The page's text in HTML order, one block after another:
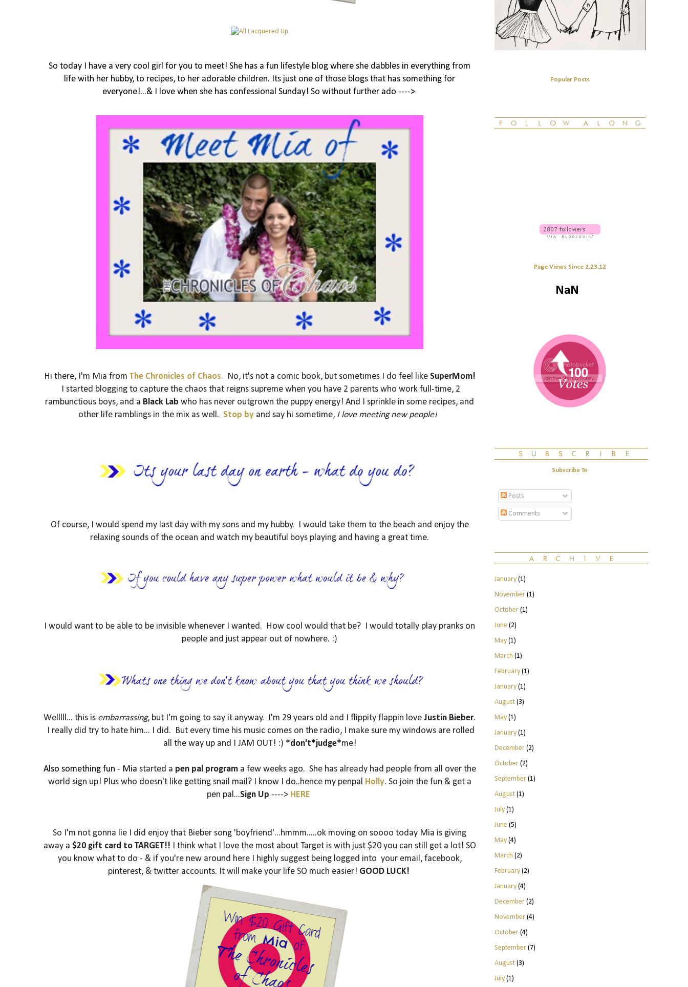
So today I have a very cool girl for you to meet! She has a fun lifestyle blog where she dabbles in everything from
life with her hubby, to recipes, to her adorable children. Its just one of those blogs that has something for
everyone!...& I love when she has confessional Sunday! So without further ado ---->
Hi there, I'm Mia from The Chronicles of Chaos. No, it's not a comic book, but sometimes I do feel like SuperMom!
I started blogging to capture the chaos that reigns supreme when you have 2 parents who work full-time, 2
rambunctious boys, and a Black Lab who has never outgrown the puppy energy! And I sprinkle in some recipes, and
other life ramblings in the mix as well. Stop byand say hi sometime, I love meeting new people!
Of course, I would spend my last day with my sons and my hubby. I would take them to the beach and enjoy the
relaxing sounds of the ocean and watch my beautiful boys playing and having a great time.
I would want to be able to be invisible whenever I wanted. How cool would that be? I would totally play pranks on
people and just appear out of nowhere. :)
Welllll... this is embarrassing, but I'm going to say it anyway. I'm 29 years old and I flippity flappin love Justin Bieber.
I really did try to hate him... I did. But every time his music comes on the radio, I make sure my windows are rolled
all the way up and I JAM OUT! :) *don't*judge*me!
Also something fun - Mia started a pen pal programa few weeks ago. She has already had people from all over the
world sign up! Plus who doesn't like getting snail mail? I know I do..hence my penpal Holly. So join the fun & get a
pen pal...Sign Up ----> HERE
So I'm not gonna lie I did enjoy that Bieber song 'boyfriend'...hmmm.....ok moving on soooo today Mia is giving
away a $20 gift card to TARGET!! I think what I love the most about Target is with just $20 you can still get a lot! SO
you know what to do - & if you're new around here I highly suggest being logged into your email, facebook,
pinterest, & twitter accounts. It will make your life SO much easier! GOOD LUCK!
Popular Posts
Page Views Since 2.23.12
NaN
Subscribe To
Posts
Comments
January(1)
November(1)
October(1)
June (2)
May(1)
March (1)
February(1)
January(1)
August(3)
May(1)
January(1)
December(2)
October(2)
September(1)
August(1)
July(1)
June (5)
May(4)
March (2)
February(2)
January(4)
December(2)
November(4)
October(4)
September(7)
August(3)
July(1)